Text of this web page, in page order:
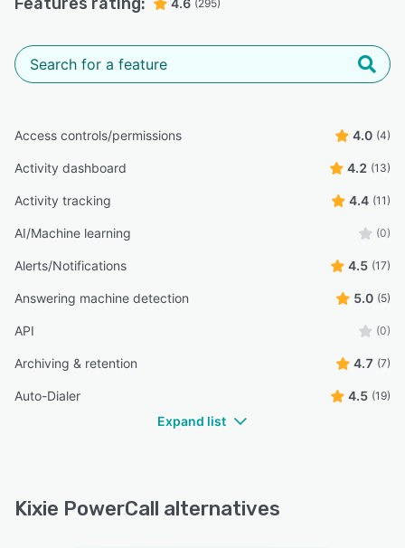
(295)
Access controls/permissions 4.0 (4)
Activity dashboard 4.2 (13)
Activity tracking 4.4 (11)
AI/Machine learning (0)
Alerts/Notifications 4.5 (17)
Answering machine detection 5.0 (5)
API (0)
Archiving & retention 4.7 (7)
Auto-Dialer 4.5 (19)
Expand list
Kixie PowerCall alternatives